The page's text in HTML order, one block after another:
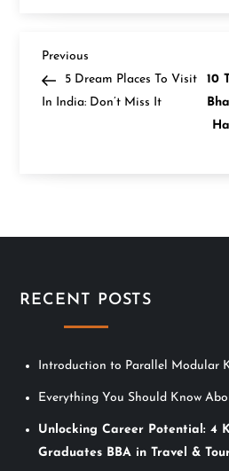
P
o
v
g
a
t
Previous
Post
Previous
5 Dream Places To Visit
In India: Don’t Miss It
10
RECENT POSTS
Introduction to Parallel Modular
Everything You Should Know
Unlocking Career Potential: 4
Graduates BBA in Travel &